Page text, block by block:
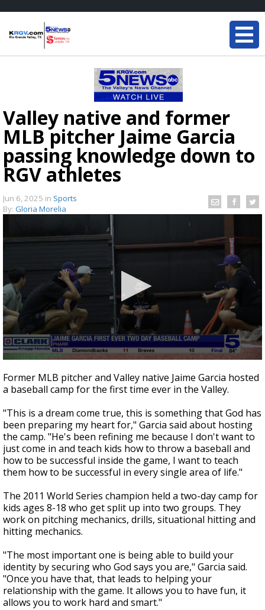
Valley native and former
MLB pitcher Jaime Garcia
passing knowledge down to
RGV athletes
Jun 6, 2025 in Sports
By: Gloria Morelia
seconds
of
2
27
seconds
Former MLB pitcher and Valley native Jaime Garcia hosted
a baseball camp for the first time ever in the Valley.
"This is a dream come true, this is something that God has
been preparing my heart for," Garcia said about hosting
the camp. "He's been refining me because I don't want to
just come in and teach kids how to throw a baseball and
how to be successful inside the game, I want to teach
them how to be successful in every single area of life."
The 2011 World Series champion held a two-day camp for
kids ages 8-18 who get split up into two groups. They
work on pitching mechanics, drills, situational hitting and
hitting mechanics.
"The most important one is being able to build your
identity by securing who God says you are," Garcia said.
"Once you have that, that leads to helping your
relationship with the game. It allows you to have fun, it
allows you to work hard and smart."